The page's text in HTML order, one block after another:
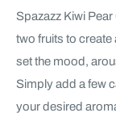
Spazazz Kiwi
two fruits to
set the mood,
Simply add a few
your desired